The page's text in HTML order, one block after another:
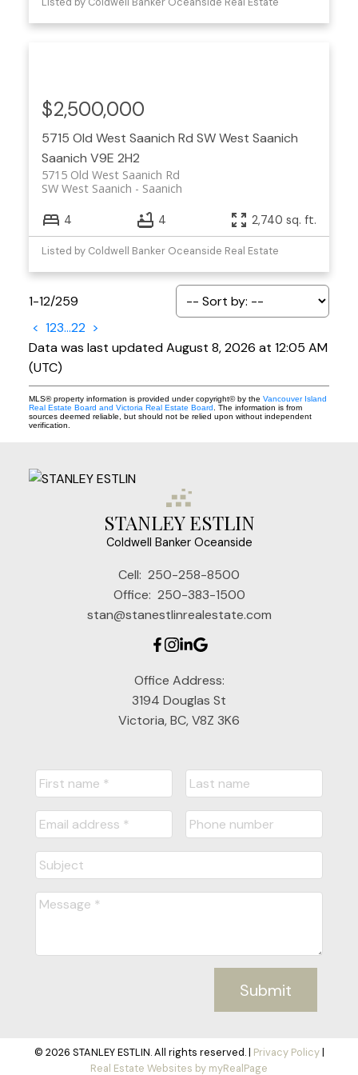
5715 Old West Saanich Rd SW West Saanich
Saanich V9E 2H2
5715 Old West Saanich Rd
Saanich
SW West Saanich
$2,500,000
4 4 2,740 sq. ft.
Listed by Coldwell Banker Oceanside Real Estate
1-12/259
< 123...22 >
Data was last updated August 8, 2026 at 12:05 AM
(UTC)
MLS® property information is provided under copyright© by the Vancouver Island
Real Estate Board and Victoria Real Estate Board . The information is from
sources deemed reliable, but should not be relied upon without independent
verification.
STANLEY ESTLIN
Coldwell Banker Oceanside
Cell: 250-258-8500
Office: 250-383-1500
stan@stanestlinrealestate.com
Office Address:
3194 Douglas St
Victoria, BC, V8Z 3K6
Submit
© 2026 STANLEY ESTLIN. All rights reserved. | Privacy Policy|
Real Estate Websites by myRealPage